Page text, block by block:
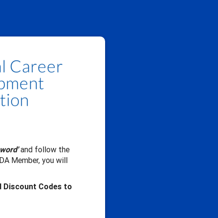
and follow the
Member, you will
Discount Codes to